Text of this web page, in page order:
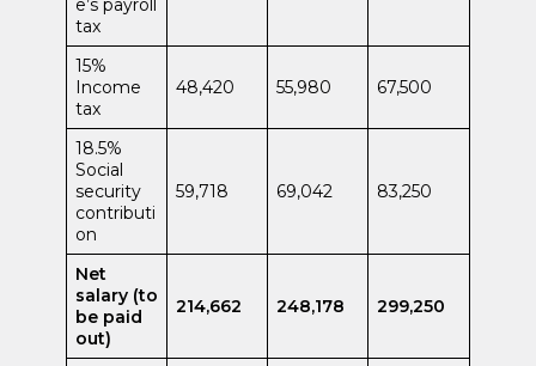
e’s payroll
tax
15%
Income
tax
48,420 55,980 67,500
18.5%
Social
security
contributi
on
59,718 69,042 83,250
Net
salary (to
be paid
out)
214,662 248,178 299,250